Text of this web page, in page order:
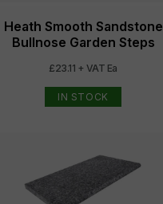
Heath Smooth Sandstone
Bullnose Garden Steps
£23.11 + VAT Ea
IN STOCK